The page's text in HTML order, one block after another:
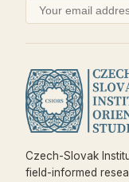
Czech-Slovak
field-informed